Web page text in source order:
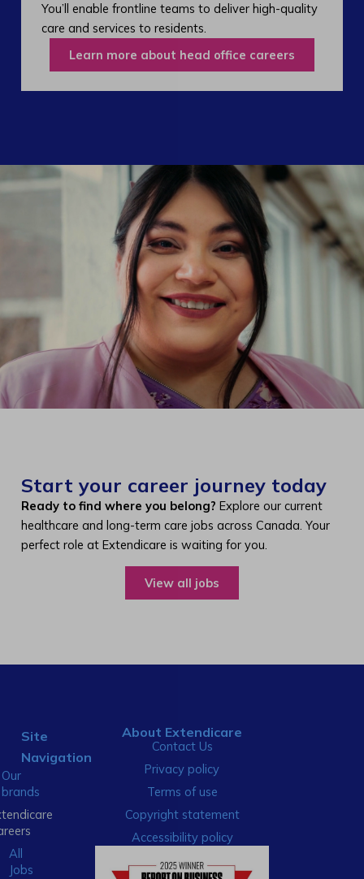
You’ll enable frontline teams to deliver high-quality
care and services to residents.
Learn more about head office careers
Start your career journey today
Ready to find where you belong? Explore our current
healthcare and long-term care jobs across Canada. Your
perfect role at Extendicare is waiting for you.
View all jobs
Site
Navigation
Our
brands
All
Jobs
About Extendicare
Contact Us
Privacy policy
Terms of use
Copyright statement
Accessibility policy